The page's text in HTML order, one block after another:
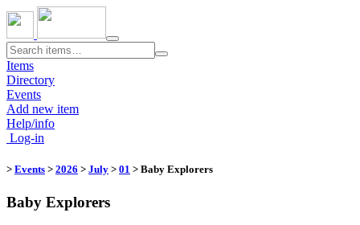
Toggle
navigation
Items
Directory
Events
Add new item
Help/info
Log-in
> Events > 2026 > July > 01 > Baby Explorers
Baby Explorers